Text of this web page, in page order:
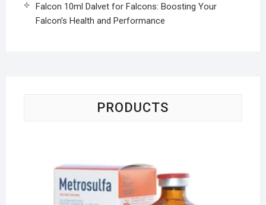
Falcon 10ml Dalvet for Falcons: Boosting Your
Falcon’s Health and Performance
PRODUCTS